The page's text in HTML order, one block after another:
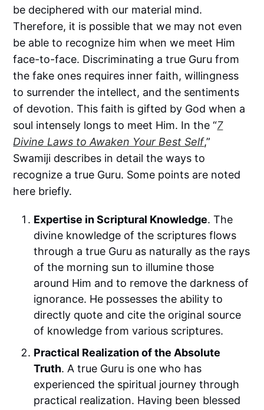
be deciphered with our material mind.
Therefore, it is possible that we may not even
be able to recognize him when we meet Him
face-to-face. Discriminating a true Guru from
the fake ones requires inner faith, willingness
to surrender the intellect, and the sentiments
of devotion. This faith is gifted by God when a
soul intensely longs to meet Him. In the “7
Divine Laws to Awaken Your Best Self,”
Swamiji describes in detail the ways to
recognize a true Guru. Some points are noted
here briefly.
Expertise in Scriptural Knowledge. The
divine knowledge of the scriptures flows
through a true Guru as naturally as the rays
of the morning sun to illumine those
around Him and to remove the darkness of
ignorance. He possesses the ability to
directly quote and cite the original source
of knowledge from various scriptures.
Practical Realization of the Absolute
Truth. A true Guru is one who has
experienced the spiritual journey through
practical realization. Having been blessed